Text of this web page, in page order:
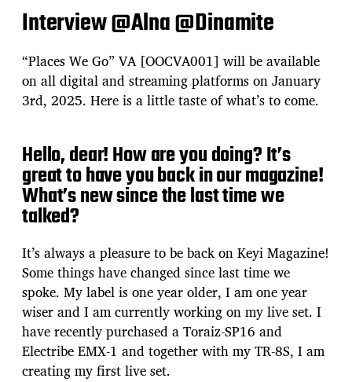
Interview @Alna @Dinamite
“Places We Go” VA [OOCVA001] will be available
on all digital and streaming platforms on January
3rd, 2025. Here is a little taste of what’s to come.
Hello, dear! How are you doing? It’s
great to have you back in our magazine!
What’s new since the last time we
talked?
It’s always a pleasure to be back on Keyi Magazine!
Some things have changed since last time we
spoke. My label is one year older, I am one year
wiser and I am currently working on my live set. I
have recently purchased a Toraiz-SP16 and
Electribe EMX-1 and together with my TR-8S, I am
creating my first live set.